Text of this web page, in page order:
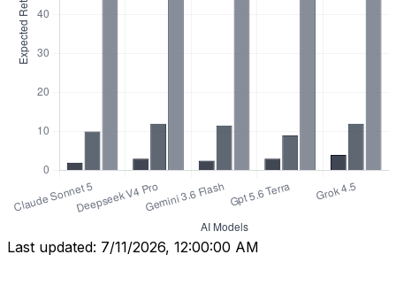
Last updated: 7/11/2026, 12:00:00 AM